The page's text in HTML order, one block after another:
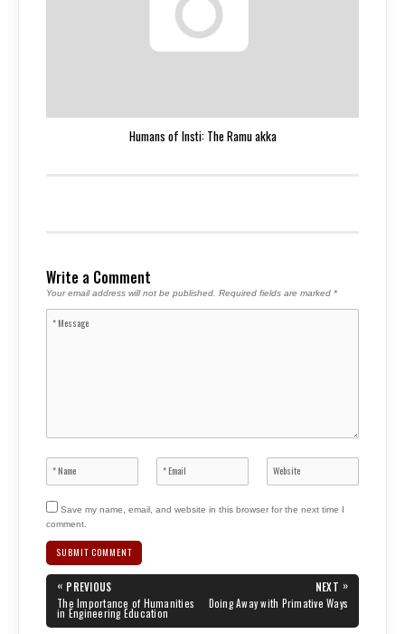
Humans of Insti: The Ramu akka
Write a Comment
Your email address will not be published. Required fields are marked *
Save my name, email, and website in this browser for the next time I
comment.
Post
navigation
« PREVIOUS
PREVIOUS
POST:
The Importance of Humanities
in Engineering Education
NEXT »
NEXT
POST:
Doing Away with Primative Ways